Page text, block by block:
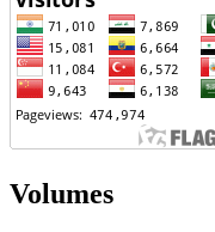
Volumes